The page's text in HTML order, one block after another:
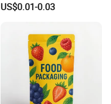
US$0.01-0.03